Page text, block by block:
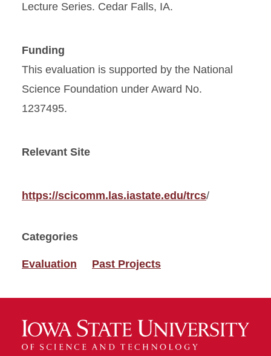
Lecture Series. Cedar Falls, IA.
Funding
This evaluation is supported by the National
Science Foundation under Award No.
1237495.
Relevant Site
https://scicomm.las.iastate.edu/trcs/
Categories
Evaluation Past Projects